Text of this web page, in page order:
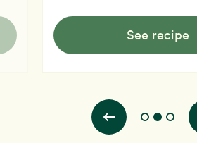
See recipe